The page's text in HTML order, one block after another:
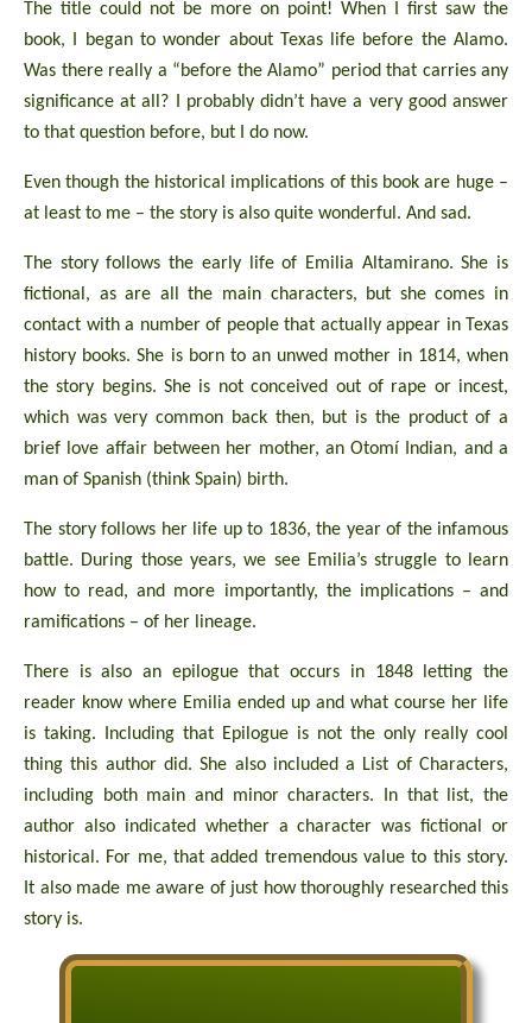
The title could not be more on point! When I first saw the
book, I began to wonder about Texas life before the Alamo.
Was there really a “before the Alamo” period that carries any
significance at all? I probably didn’t have a very good answer
to that question before, but I do now.
Even though the historical implications of this book are huge –
at least to me – the story is also quite wonderful. And sad.
The story follows the early life of Emilia Altamirano. She is
fictional, as are all the main characters, but she comes in
contact with a number of people that actually appear in Texas
history books. She is born to an unwed mother in 1814, when
the story begins. She is not conceived out of rape or incest,
which was very common back then, but is the product of a
brief love affair between her mother, an Otomí Indian, and a
man of Spanish (think Spain) birth.
The story follows her life up to 1836, the year of the infamous
battle. During those years, we see Emilia’s struggle to learn
how to read, and more importantly, the implications – and
ramifications – of her lineage.
There is also an epilogue that occurs in 1848 letting the
reader know where Emilia ended up and what course her life
is taking. Including that Epilogue is not the only really cool
thing this author did. She also included a List of Characters,
including both main and minor characters. In that list, the
author also indicated whether a character was fictional or
historical. For me, that added tremendous value to this story.
It also made me aware of just how thoroughly researched this
story is.